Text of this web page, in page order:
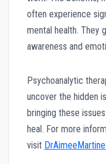
often experience
mental health. They
awareness and
Psychoanalytic
uncover the hidden
bringing these
heal. For more
visit